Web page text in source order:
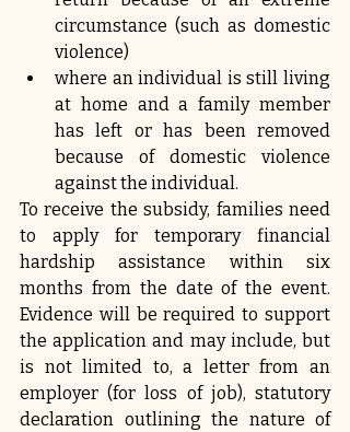
circumstance (such as domestic
violence)
where an individual is still living
at home and a family member
has left or has been removed
because of domestic violence
against the individual.
To receive the subsidy, families need
to apply for temporary financial
hardship assistance within six
months from the date of the event.
Evidence will be required to support
the application and may include, but
is not limited to, a letter from an
employer (for loss of job), statutory
declaration outlining the nature of